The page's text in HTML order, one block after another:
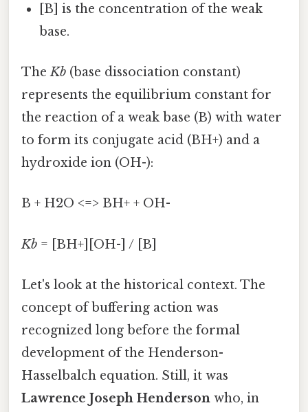
[B] is the concentration of the weak
base.
TheKb (base dissociation constant)
represents the equilibrium constant for
the reaction of a weak base (B) with water
to form its conjugate acid (BH+) and a
hydroxide ion (OH-):
B + H2O <=> BH+ + OH-
Kb = [BH+][OH-] / [B]
Let's look at the historical context. The
concept of buffering action was
recognized long before the formal
development of the Henderson-
Hasselbalch equation. Still, it was
Lawrence Joseph Henderson who, in